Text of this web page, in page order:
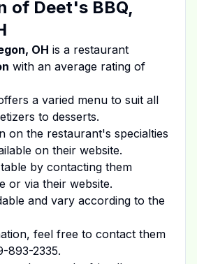
of Deet's BBQ,
OH is a restaurant
with an average rating of
a varied menu to suit all
to desserts.
on the restaurant's specialties
on their website.
by contacting them
or via their website.
and vary according to the
feel free to contact them
893-2335.